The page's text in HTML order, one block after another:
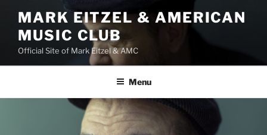
content
MARK EITZEL & AMERICAN
MUSIC CLUB
Official Site of Mark Eitzel & AMC
Menu